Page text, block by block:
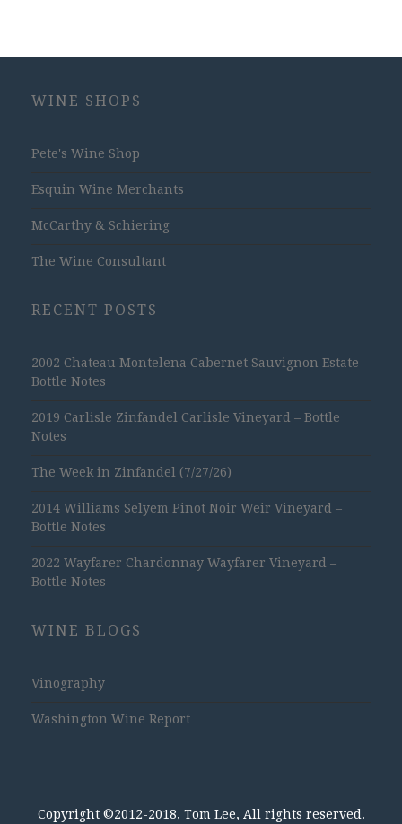
WINE SHOPS
Pete's Wine Shop
Esquin Wine Merchants
McCarthy & Schiering
The Wine Consultant
RECENT POSTS
2002 Chateau Montelena Cabernet Sauvignon Estate –
Bottle Notes
2019 Carlisle Zinfandel Carlisle Vineyard – Bottle
Notes
The Week in Zinfandel (7/27/26)
2014 Williams Selyem Pinot Noir Weir Vineyard –
Bottle Notes
2022 Wayfarer Chardonnay Wayfarer Vineyard –
Bottle Notes
WINE BLOGS
Vinography
Washington Wine Report
Copyright ©2012-2018, Tom Lee, All rights reserved.